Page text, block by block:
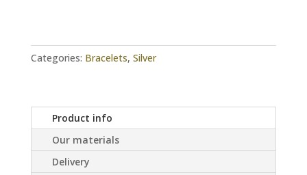
Categories: Bracelets, Silver
Product info
Our materials
Delivery